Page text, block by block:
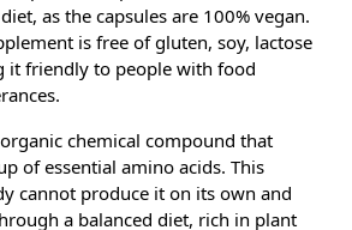
as the capsules are 100% vegan.
is free of gluten, soy, lactose
it friendly to people with food
chemical compound that
of essential amino acids. This
cannot produce it on its own and
a balanced diet, rich in plant